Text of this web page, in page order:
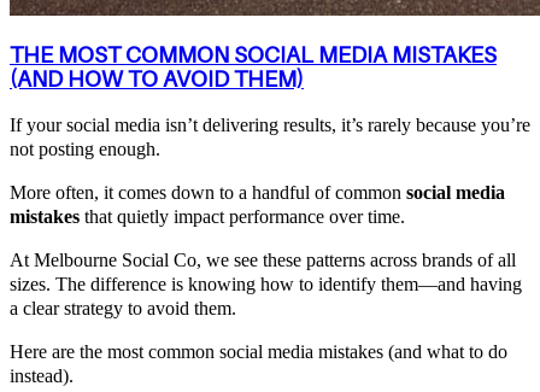
THE MOST COMMON SOCIAL MEDIA MISTAKES
(AND HOW TO AVOID THEM)
If your social media isn’t delivering results, it’s rarely because you’re
not posting enough.
More often, it comes down to a handful of common social media
mistakes that quietly impact performance over time.
At Melbourne Social Co, we see these patterns across brands of all
sizes. The difference is knowing how to identify them—and having
a clear strategy to avoid them.
Here are the most common social media mistakes (and what to do
instead).